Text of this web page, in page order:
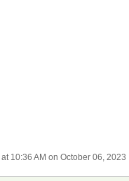
at 10:36 AM on October 06, 2023